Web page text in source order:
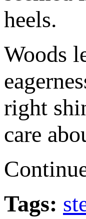
heels.
Woods
right
care
Tags: